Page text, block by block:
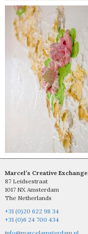
Marcel’s Creative Exchange
87 Leidsestraat
1017 NX Amsterdam
The Netherlands
+31 (0)20 622 98 34
+31 (0)6 24 700 434